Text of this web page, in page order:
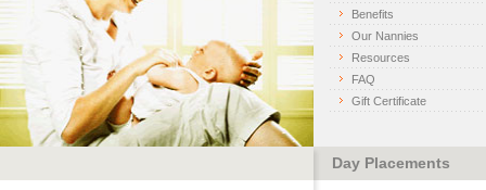
Benefits
Our Nannies
Resources
FAQ
Gift Certificate
Day Placements